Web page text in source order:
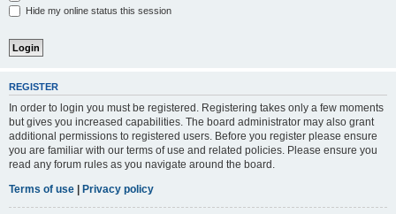
Hide my online status this session
REGISTER
In order to login you must be registered. Registering takes only a few moments
but gives you increased capabilities. The board administrator may also grant
additional permissions to registered users. Before you register please ensure
you are familiar with our terms of use and related policies. Please ensure you
read any forum rules as you navigate around the board.
Terms of use | Privacy policy